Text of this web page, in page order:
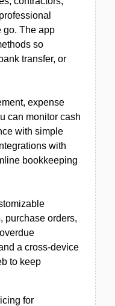
go. The app
so
transfer, or
expense
can monitor cash
with simple
with
bookkeeping
purchase orders,
a cross-device
to keep
for